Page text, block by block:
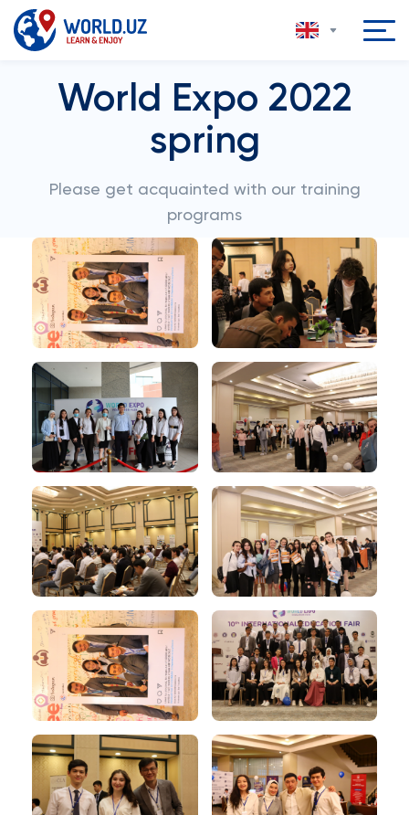
World Expo 2022
spring
Please get acquainted with our training
programs